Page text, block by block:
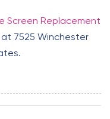
Screen Replacement
7525 Winchester